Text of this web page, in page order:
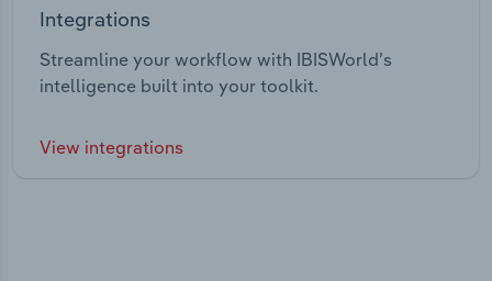
Integrations
Streamline your workflow with IBISWorld’s
intelligence built into your toolkit.
View integrations